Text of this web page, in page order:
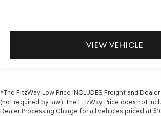
Overhead console storage
Passenger doors rear left
Rear cargo door Power liftgate rear
Rear reading lights
VIEW VEHICLE
*The FitzWay Low Price INCLUDES Freight and
(not required by law). The FitzWay Price does not
Dealer Processing Charge for all vehicles priced at